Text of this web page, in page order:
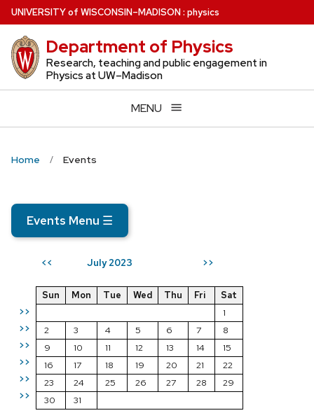
Skip
to
main
content
UNIVERSITYof WISCONSIN–MADISON: physics
Department of Physics
Research, teaching and public engagement in
Physics at UW–Madison
MENU
Home Events
Events Menu ☰
<< July 2023 >>
>>
>>
>>
>>
>>
>>
Sun Mon Tue Wed Thu Fri
Sat
1
2
3 4 5 6 7
8
9
10 11 12 13 14
15
16
17 18 19 20 21
22
23
24 25 26 27 28
29
30
31